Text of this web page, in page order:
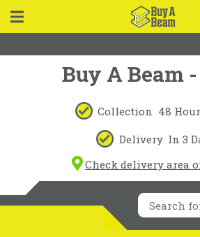
Buy A Beam
Collection 48
Delivery In 3
Check delivery area